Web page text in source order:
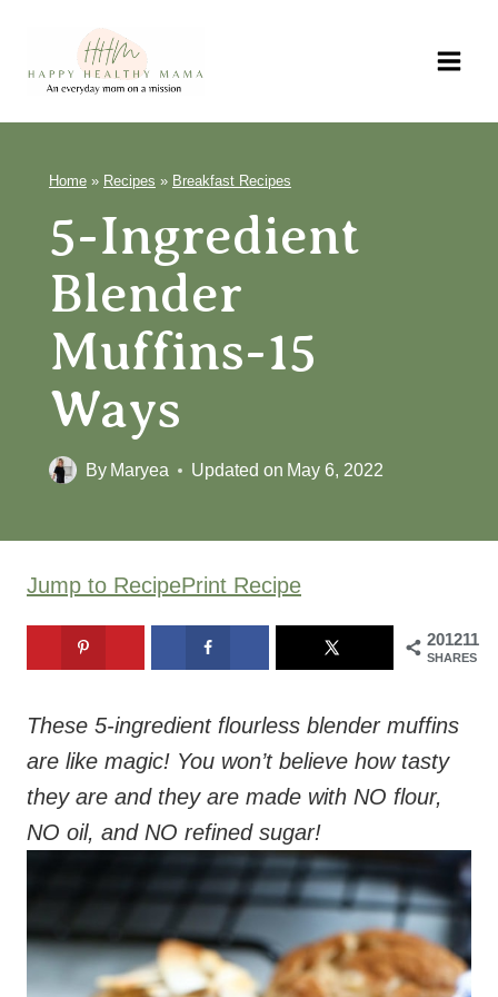
content
Home » Recipes » Breakfast Recipes
5-Ingredient
Blender
Muffins-15
Ways
By Maryea Updated on May 6, 2022
Jump to RecipePrint Recipe
201211
SHARES
These 5-ingredient flourless blender muffins
are like magic! You won’t believe how tasty
they are and they are made with NO flour,
NO oil, and NO refined sugar!